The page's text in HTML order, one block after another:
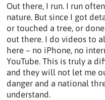
Out there, I run. I run
nature. But since I got
or touched a tree, or
out there. I do videos to
here – no iPhone, no
YouTube. This is truly a
and they will not let me
danger and a national
understand.